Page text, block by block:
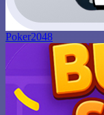
Poker2048